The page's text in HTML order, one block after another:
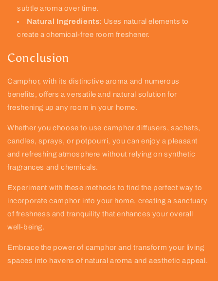
subtle aroma over time.
Natural Ingredients: Uses natural elements to
create a chemical-free room freshener.
Conclusion
Camphor, with its distinctive aroma and numerous
benefits, offers a versatile and natural solution for
freshening up any room in your home.
Whether you choose to use camphor diffusers, sachets,
candles, sprays, or potpourri, you can enjoy a pleasant
and refreshing atmosphere without relying on synthetic
fragrances and chemicals.
Experiment with these methods to find the perfect way to
incorporate camphor into your home, creating a sanctuary
of freshness and tranquility that enhances your overall
well-being.
Embrace the power of camphor and transform your living
spaces into havens of natural aroma and aesthetic appeal.